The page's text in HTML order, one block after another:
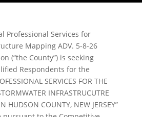
Professional Services for
Mapping ADV. 5-8-26
(“the County”) is seeking
Respondents for the
SERVICES FOR THE
INFRASTRUCUTRE
HUDSON COUNTY, NEW JERSEY”